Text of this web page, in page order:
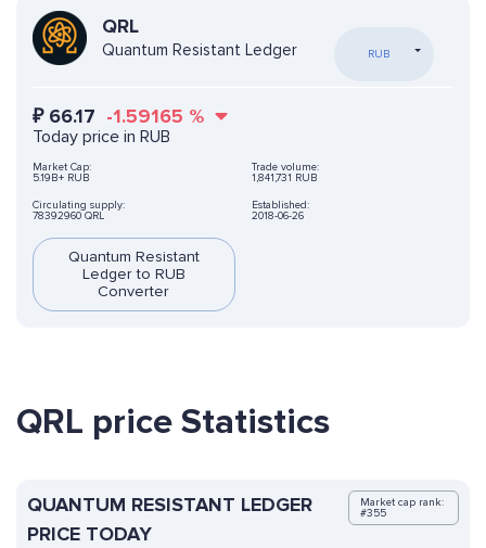
QRL
Quantum Resistant Ledger RUB
₽ 66.17 -1.59165 %
Today price in RUB
Market Cap:
5.19B+ RUB
Trade volume:
1,841,731 RUB
Circulating supply:
78392960 QRL
Established:
2018-06-26
Quantum Resistant
Ledger to RUB
Converter
QRL price Statistics
QUANTUM RESISTANT LEDGER
PRICE TODAY
Market cap rank:
#355